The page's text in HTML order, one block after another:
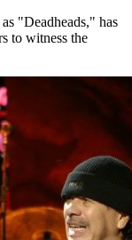
"Deadheads," has
to witness the